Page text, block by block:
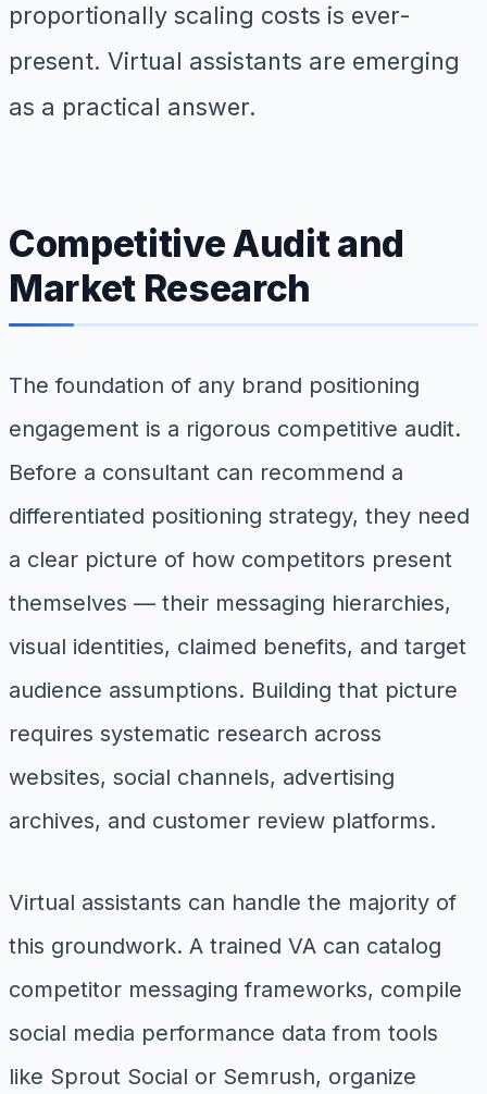
proportionally scaling costs is ever-
present. Virtual assistants are emerging
as a practical answer.
Competitive Audit and
Market Research
The foundation of any brand positioning
engagement is a rigorous competitive audit.
Before a consultant can recommend a
differentiated positioning strategy, they need
a clear picture of how competitors present
themselves — their messaging hierarchies,
visual identities, claimed benefits, and target
audience assumptions. Building that picture
requires systematic research across
websites, social channels, advertising
archives, and customer review platforms.
Virtual assistants can handle the majority of
this groundwork. A trained VA can catalog
competitor messaging frameworks, compile
social media performance data from tools
like Sprout Social or Semrush, organize